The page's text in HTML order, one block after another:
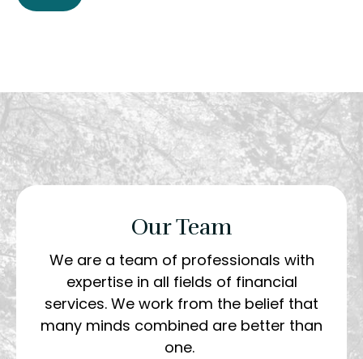
Our Team
We are a team of professionals with
expertise in all fields of financial
services. We work from the belief that
many minds combined are better than
one.